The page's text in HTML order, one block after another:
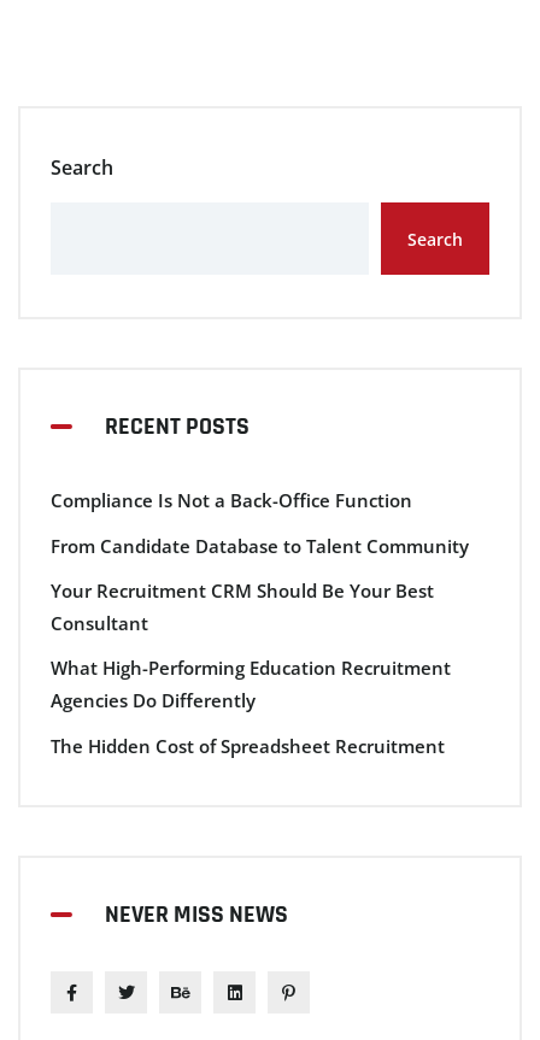
Search
Search
RECENT POSTS
Compliance Is Not a Back-Office Function
From Candidate Database to Talent Community
Your Recruitment CRM Should Be Your Best
Consultant
What High-Performing Education Recruitment
Agencies Do Differently
The Hidden Cost of Spreadsheet Recruitment
NEVER MISS NEWS